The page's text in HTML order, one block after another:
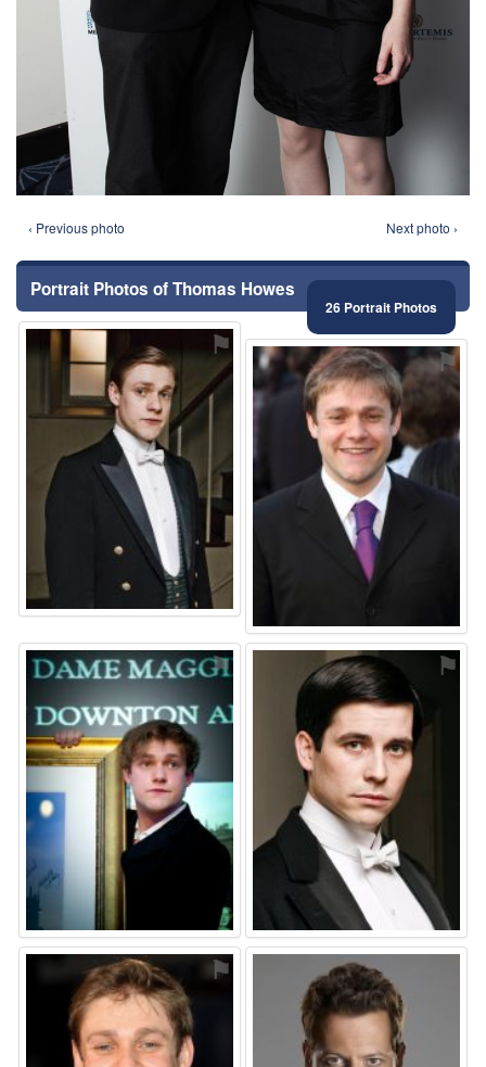
‹ Previous photo Next photo ›
Portrait Photos of Thomas Howes
26 Portrait Photos
⚑ ⚑
⚑ ⚑
⚑